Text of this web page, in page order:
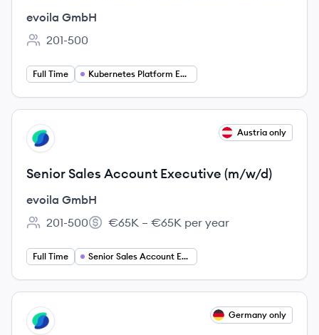
Consultant (m/f/d)
evoila GmbH
Employee count:
201-500
Full Time Kubernetes Platform Engineer
View job
EG Austria only
Senior Sales Account Executive (m/w/d)
evoila GmbH
Employee count:
201-500
Salary:
€65K – €65K per year
Full Time Senior Sales Account Executive
View job
EG Germany only